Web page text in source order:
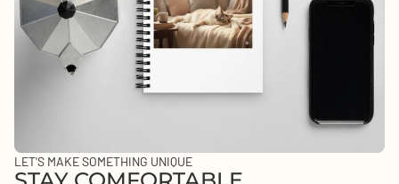
LET'S MAKE SOMETHING UNIQUE